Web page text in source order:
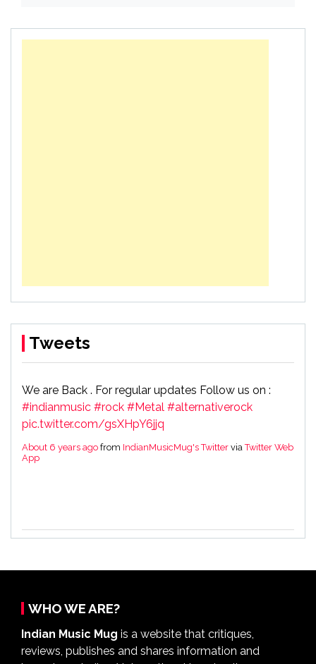
Tweets
We are Back . For regular updates Follow us on :
#indianmusic #rock #Metal #alternativerock
pic.twitter.com/gsXHpY6jjq
About 6 years ago from IndianMusicMug's Twitter viaTwitter Web
App
WHO WE ARE?
Indian Music Mug is a website that critiques,
reviews, publishes and shares information and